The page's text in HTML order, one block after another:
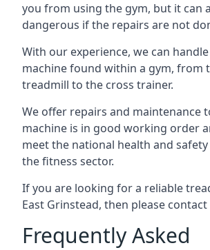
you from using the gym, but it can
dangerous if the repairs are not
With our experience, we can
machine found within a gym, from
treadmill to the cross trainer.
We offer repairs and maintenance
machine is in good working order
meet the national health and
the fitness sector.
If you are looking for a reliable
East Grinstead, then please contact
Frequently Asked